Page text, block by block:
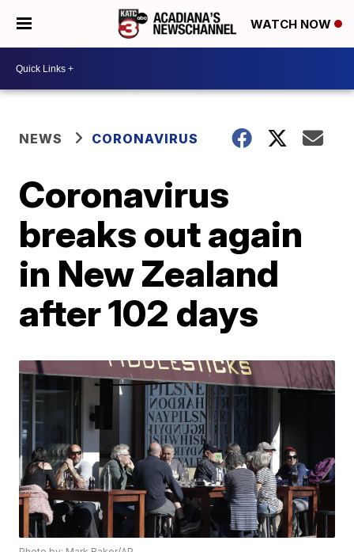
WATCH NOW
NEWS CORONAVIRUS
Coronavirus
breaks out again
in New Zealand
after 102 days